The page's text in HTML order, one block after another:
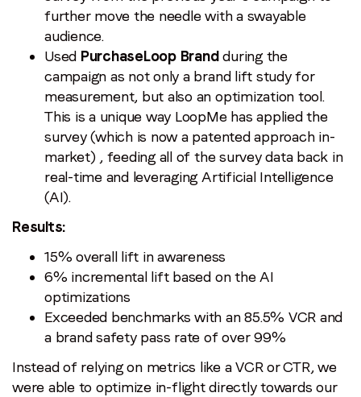
further move the needle with a swayable
audience.
Used PurchaseLoop Brandduring the
campaign as not only a brand lift study for
measurement, but also an optimization tool.
This is a unique way LoopMe has applied the
survey (which is now a patented approach in-
market) , feeding all of the survey data back in
real-time and leveraging Artificial Intelligence
(AI).
Results:
15% overall lift in awareness
6% incremental lift based on the AI
optimizations
Exceeded benchmarks with an 85.5% VCR and
a brand safety pass rate of over 99%
Instead of relying on metrics like a VCR or CTR, we
were able to optimize in-flight directly towards our